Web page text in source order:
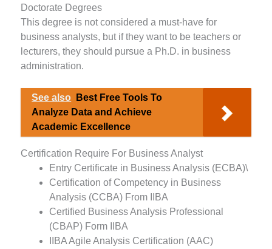
Doctorate Degrees
This degree is not considered a must-have for
business analysts, but if they want to be teachers or
lecturers, they should pursue a Ph.D. in business
administration.
See also
Best Free Tools To
Analyze Data and Achieve
Academic Excellence
Certification Require For Business Analyst
Entry Certificate in Business Analysis (ECBA)\
Certification of Competency in Business
Analysis (CCBA) From IIBA
Certified Business Analysis Professional
(CBAP) Form IIBA
IIBA Agile Analysis Certification (AAC)